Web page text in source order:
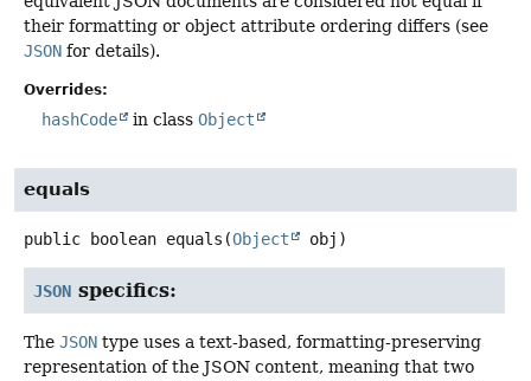
their formatting or object attribute ordering differs (see
JSON for details).
Overrides:
hashCode in class Object
equals
public boolean equals (Object obj)
JSON specifics:
The JSON type uses a text-based, formatting-preserving
representation of the JSON content, meaning that two